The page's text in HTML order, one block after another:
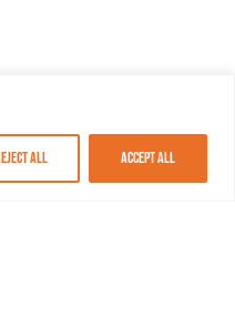
All Accept All